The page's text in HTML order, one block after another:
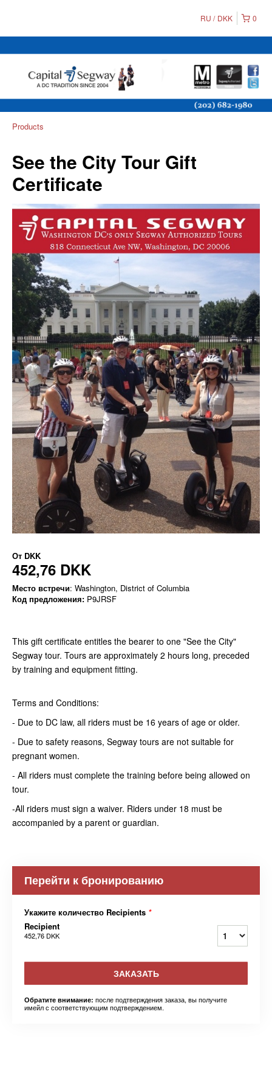
0
RU DKK
Products
See the City Tour Gift
Certificate
От DKK
452,76 DKK
Место встречи: Washington, District of Columbia
Код предложения: P9JRSF
This gift certificate entitles the bearer to one "See the City"
Segway tour. Tours are approximately 2 hours long, preceded
by training and equipment fitting.
Terms and Conditions:
- Due to DC law, all riders must be 16 years of age or older.
- Due to safety reasons, Segway tours are not suitable for
pregnant women.
- All riders must complete the training before being allowed on
tour.
-All riders must sign a waiver. Riders under 18 must be
accompanied by a parent or guardian.
Перейти к бронированию
Укажите количество Recipients *
Recipient
452,76 DKK
ЗАКАЗАТЬ
Обратите внимание: после подтверждения заказа, вы получите
имейл с соответствующим подтверждением.